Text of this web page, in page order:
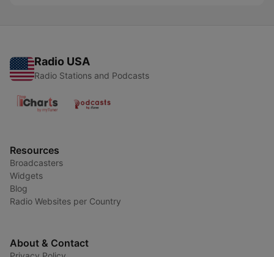
Radio USA
Radio Stations and Podcasts
Resources
Broadcasters
Widgets
Blog
Radio Websites per Country
About & Contact